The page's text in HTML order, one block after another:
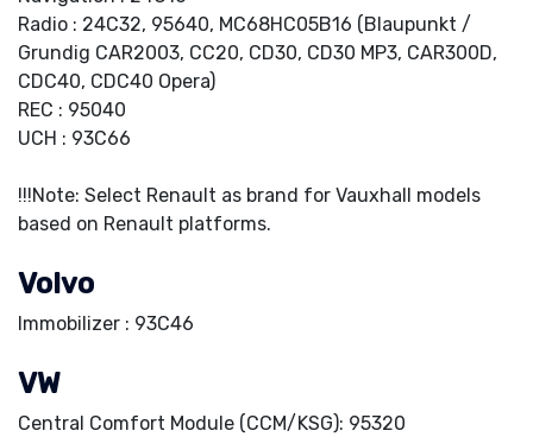
Radio : 24C32, 95640, MC68HC05B16 (Blaupunkt /
Grundig CAR2003, CC20, CD30, CD30 MP3, CAR300D,
CDC40, CDC40 Opera)
REC : 95040
UCH : 93C66
!!!Note: Select Renault as brand for Vauxhall models
based on Renault platforms.
Volvo
Immobilizer : 93C46
VW
Central Comfort Module (CCM/KSG): 95320